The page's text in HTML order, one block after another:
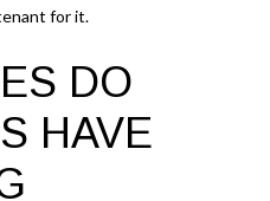
for it.
DO
HAVE